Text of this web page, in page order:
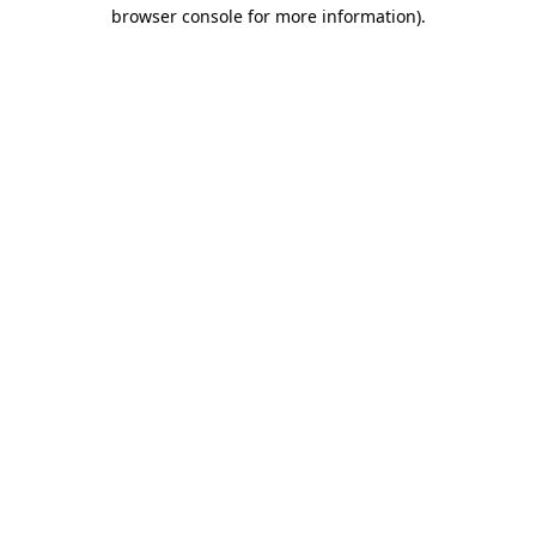
browser console for more information).